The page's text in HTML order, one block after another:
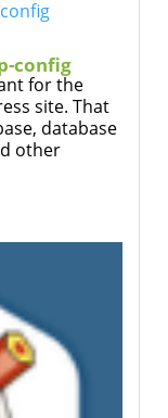
config
for the
site. That
database
other